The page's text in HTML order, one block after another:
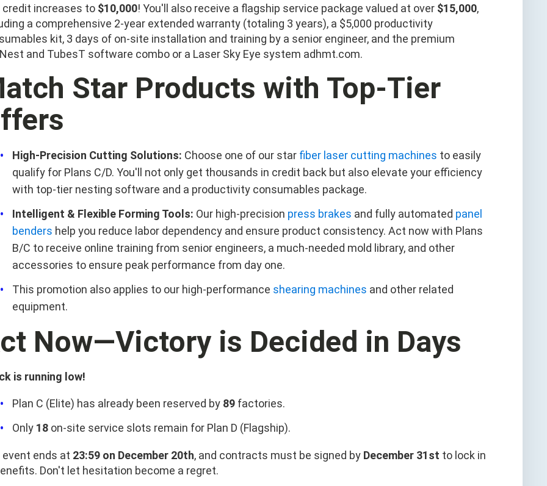
credit increases to $10,000! You'll also receive a flagship service package valued at over $15,000,
a comprehensive 2-year extended warranty (totaling 3 years), a $5,000 productivity
kit, 3 days of on-site installation and training by a senior engineer, and the premium
and TubesT software combo or a Laser Sky Eye system adhmt.com.
Star Products with Top-Tier
High-Precision Cutting Solutions: Choose one of our star fiber laser cutting machines to easily
qualify for Plans C/D. You'll not only get thousands in credit back but also elevate your efficiency
with top-tier nesting software and a productivity consumables package.
Intelligent & Flexible Forming Tools: Our high-precision press brakes and fully automated panel
benders help you reduce labor dependency and ensure product consistency. Act now with Plans
B/C to receive online training from senior engineers, a much-needed mold library, and other
accessories to ensure peak performance from day one.
This promotion also applies to our high-performance shearing machines and other related
equipment.
Now—Victory is Decided in Days
is running low!
Plan C (Elite) has already been reserved by 89 factories.
Only 18 on-site service slots remain for Plan D (Flagship).
event ends at 23:59 on December 20th, and contracts must be signed by December 31st to lock in
Don't let hesitation become a regret.